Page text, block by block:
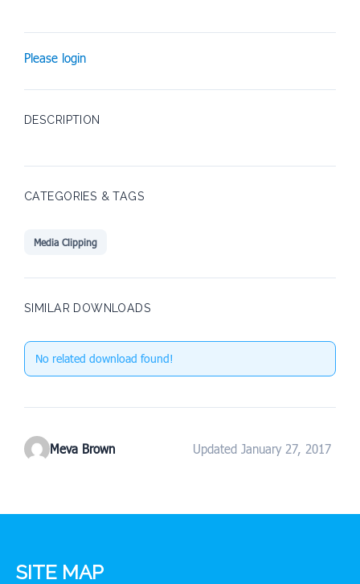
Please login
DESCRIPTION
CATEGORIES & TAGS
Media Clipping
SIMILAR DOWNLOADS
No related download found!
Meva Brown Updated January 27, 2017
SITE MAP